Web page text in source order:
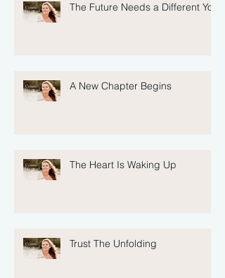
The Future Needs a Different You
A New Chapter Begins
The Heart Is Waking Up
Trust The Unfolding